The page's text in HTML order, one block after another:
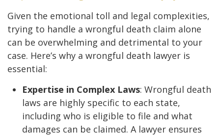
Given the emotional toll and legal complexities,
trying to handle a wrongful death claim alone
can be overwhelming and detrimental to your
case. Here’s why a wrongful death lawyer is
essential:
Expertise in Complex Laws: Wrongful death
laws are highly specific to each state,
including who is eligible to file and what
damages can be claimed. A lawyer ensures